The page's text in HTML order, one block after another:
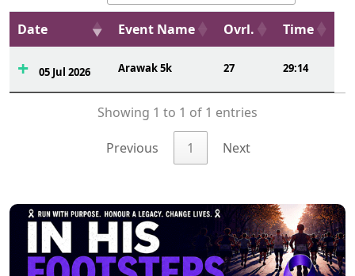
Date Event Name Ovrl. Time
05 Jul 2026 Arawak 5k 27 29:14
Showing 1 to 1 of 1 entries
Previous 1 Next